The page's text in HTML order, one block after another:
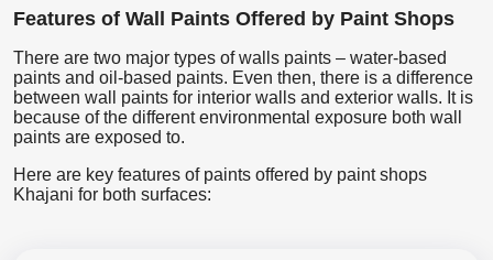
Features of Wall Paints Offered by Paint Shops
There are two major types of walls paints – water-based
paints and oil-based paints. Even then, there is a difference
between wall paints for interior walls and exterior walls. It is
because of the different environmental exposure both wall
paints are exposed to.
Here are key features of paints offered by paint shops
Khajani for both surfaces: